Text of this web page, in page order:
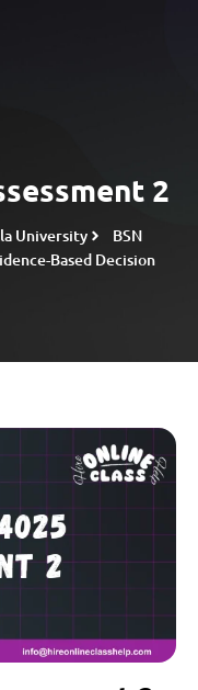
2
University
BSN
Based Decision